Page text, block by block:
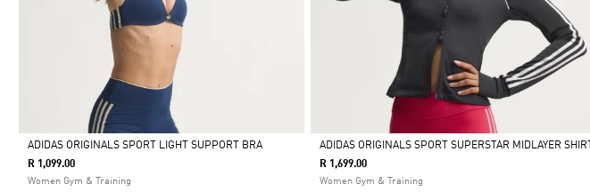
Selected
ADIDAS ORIGINALS SPORT LIGHT SUPPORT BRA
R 1,099.00
Women Gym & Training Selected
ADIDAS ORIGINALS SPORT SUPERSTAR MIDLAYER SHIRT
R 1,699.00
Women Gym & Training